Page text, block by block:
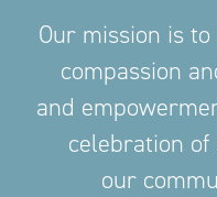
Our mission is
compassion
and
celebration
our